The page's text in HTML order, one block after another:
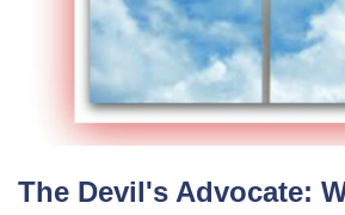
The Devil's Advocate: